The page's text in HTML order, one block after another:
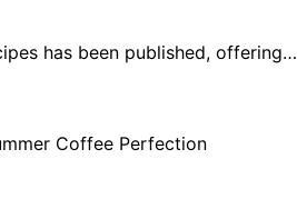
has been published, offering…